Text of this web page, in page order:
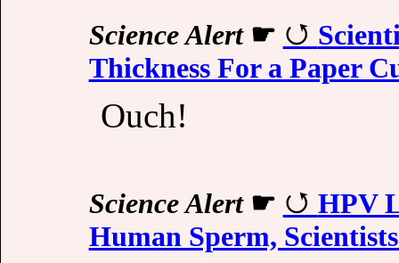
Science Alert☛
Thickness For a Paper
Ouch!
Science Alert☛
HPV
Human Sperm,